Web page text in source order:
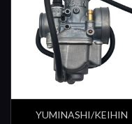
YUMINASHI/KEIHIN